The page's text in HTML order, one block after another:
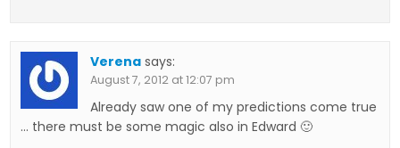
Verena says:
August 7, 2012 at 12:07 pm
Already saw one of my predictions come true
… there must be some magic also in Edward 🙂